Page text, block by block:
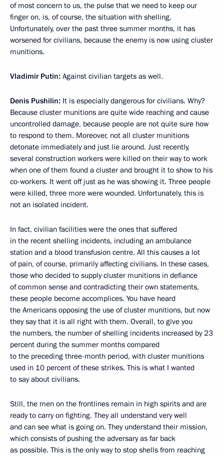
of most concern to us, the pulse that we need to keep our
finger on, is, of course, the situation with shelling.
Unfortunately, over the past three summer months, it has
worsened for civilians, because the enemy is now using cluster
munitions.
Vladimir Putin: Against civilian targets as well.
Denis Pushilin: It is especially dangerous for civilians. Why?
Because cluster munitions are quite wide reaching and cause
uncontrolled damage, because people are not quite sure how
to respond to them. Moreover, not all cluster munitions
detonate immediately and just lie around. Just recently,
several construction workers were killed on their way to work
when one of them found a cluster and brought it to show to his
co-workers. It went off just as he was showing it. Three people
were killed, three more were wounded. Unfortunately, this is
not an isolated incident.
In fact, civilian facilities were the ones that suffered
in the recent shelling incidents, including an ambulance
station and a blood transfusion centre. All this causes a lot
of pain, of course, primarily affecting civilians. In these cases,
those who decided to supply cluster munitions in defiance
of common sense and contradicting their own statements,
these people become accomplices. You have heard
the Americans opposing the use of cluster munitions, but now
they say that it is all right with them. Overall, to give you
the numbers, the number of shelling incidents increased by 23
percent during the summer months compared
to the preceding three-month period, with cluster munitions
used in 10 percent of these strikes. This is what I wanted
to say about civilians.
Still, the men on the frontlines remain in high spirits and are
ready to carry on fighting. They all understand very well
and can see what is going on. They understand their mission,
which consists of pushing the adversary as far back
as possible. This is the only way to stop shells from reaching